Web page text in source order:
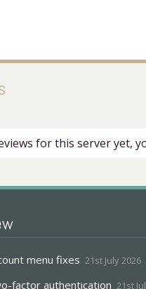
for this server yet,
menu fixes 21st July 2026
factor authentication 21st